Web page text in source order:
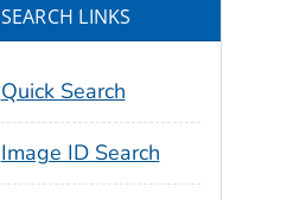
SEARCH LINKS
Quick Search
Image ID Search